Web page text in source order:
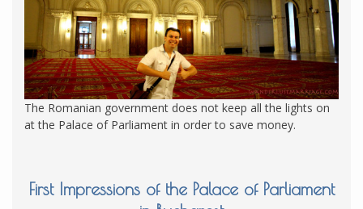
The Romanian government does not keep all the lights on
at the Palace of Parliament in order to save money.
First Impressions of the Palace of Parliament